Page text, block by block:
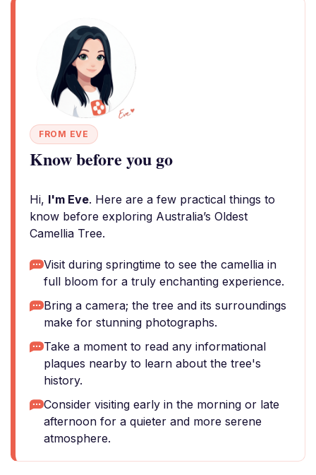
FROM EVE
Know before you go
Hi, I'm Eve. Here are a few practical things to
know before exploring Australia’s Oldest
Camellia Tree.
Visit during springtime to see the camellia in
full bloom for a truly enchanting experience.
Bring a camera; the tree and its surroundings
make for stunning photographs.
Take a moment to read any informational
plaques nearby to learn about the tree's
history.
Consider visiting early in the morning or late
afternoon for a quieter and more serene
atmosphere.